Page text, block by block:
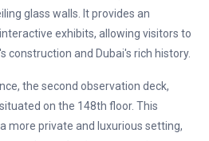
glass walls. It provides an
exhibits, allowing visitors to
construction and Dubai's rich history.
the second observation deck,
on the 148th floor. This
more private and luxurious setting,